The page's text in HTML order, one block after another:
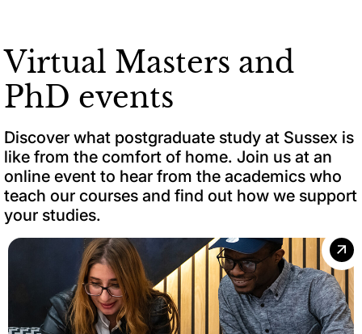
Virtual Masters and
PhD events
Discover what postgraduate study at Sussex is
like from the comfort of home. Join us at an
online event to hear from the academics who
teach our courses and find out how we support
your studies.